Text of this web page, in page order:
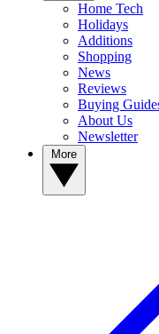
Home Tech
Holidays
Additions
Shopping
News
Reviews
Buying
About Us
Newsletter